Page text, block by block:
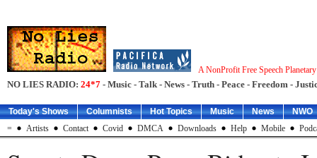
A NonProfit Free Speech
NO LIES RADIO: 24*7 - Music - Talk - News - Truth - Peace - Freedom -
Today's Shows Columnists Hot Topics Music News
NWO
=
Artists Contact Covid DMCA Downloads Help Mobile